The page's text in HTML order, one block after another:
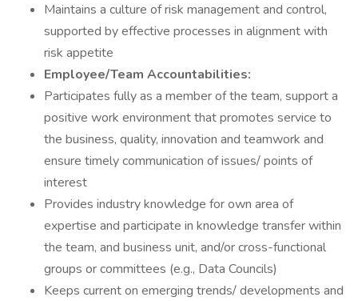
Maintains a culture of risk management and control,
supported by effective processes in alignment with
risk appetite
Employee/Team Accountabilities:
Participates fully as a member of the team, support a
positive work environment that promotes service to
the business, quality, innovation and teamwork and
ensure timely communication of issues/ points of
interest
Provides industry knowledge for own area of
expertise and participate in knowledge transfer within
the team, and business unit, and/or cross-functional
groups or committees (e.g., Data Councils)
Keeps current on emerging trends/ developments and